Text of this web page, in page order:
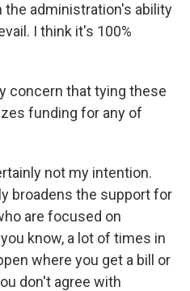
administration's ability
I think it's 100%
concern that tying these
funding for any of
not my intention.
broadens the support for
are focused on
know, a lot of times in
where you get a bill or
don't agree with